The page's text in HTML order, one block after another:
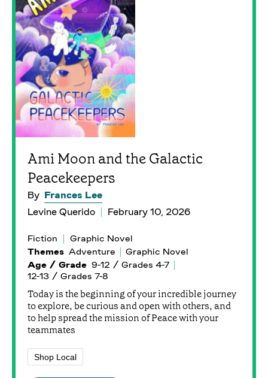
Ami Moon and the Galactic
Peacekeepers
By Frances Lee
Levine Querido
February 10, 2026
Fiction
Graphic Novel
Themes Adventure
Graphic Novel
Age / Grade 9-12 / Grades 4-7
12-13 / Grades 7-8
Today is the beginning of your incredible journey
to explore, be curious and open with others, and
to help spread the mission of Peace with your
teammates
Shop Local